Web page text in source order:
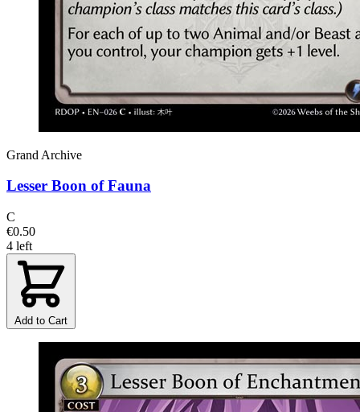
Grand Archive
Lesser Boon of Fauna
C
€0.50
4 left
Add to Cart